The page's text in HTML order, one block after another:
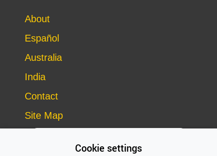
About
Español
Australia
India
Contact
Site Map
Cookie settings